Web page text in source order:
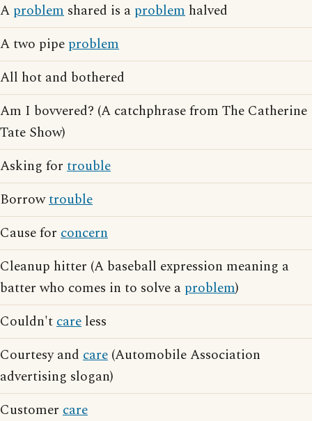
A problem shared is a problem halved
A two pipe problem
All hot and bothered
Am I bovvered? (A catchphrase from The Catherine
Tate Show)
Asking for trouble
Borrowtrouble
Cause for concern
Cleanup hitter (A baseball expression meaning a
batter who comes in to solve a problem)
Couldn'tcare less
Courtesy and care (Automobile Association
advertising slogan)
Customer care